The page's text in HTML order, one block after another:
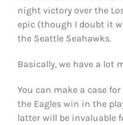
night victory over the
epic (though I doubt it
the Seattle Seahawks.
Basically, we have a lot
You can make a case
the Eagles win in the
latter will be invaluable